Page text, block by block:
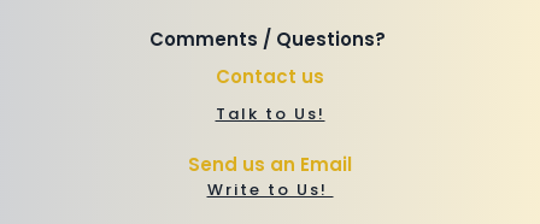
Comments / Questions?
Contact us
Talk to Us!
Send us an Email
Write to Us!